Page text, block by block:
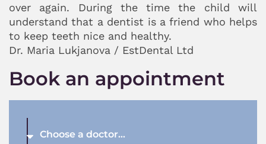
over again. During the time the child will
understand that a dentist is a friend who helps
to keep teeth nice and healthy.
Dr. Maria Lukjanova / EstDental Ltd
Book an appointment